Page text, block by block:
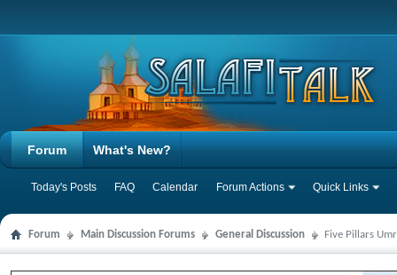
Forum
Today's Posts FAQ Calendar Forum Actions Quick Links
What's New?
Forum Main Discussion Forums General Discussion Five Pillars